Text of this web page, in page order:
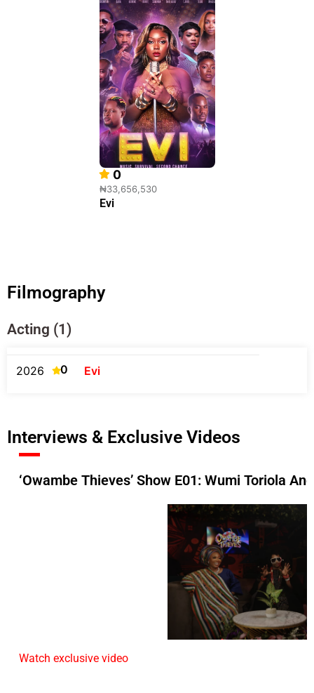
0
₦33,656,530
Evi
Filmography
Acting (1)
2026 0 Evi
Interviews & Exclusive Videos
‘Owambe Thieves’ Show E01: Wumi Toriola
Watch exclusive video